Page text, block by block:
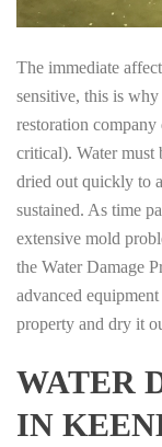
The immediate
sensitive, this is
restoration
critical). Water must
dried out quickly to
sustained. As time
extensive mold
the Water Damage
advanced
property and dry it
WATER
IN